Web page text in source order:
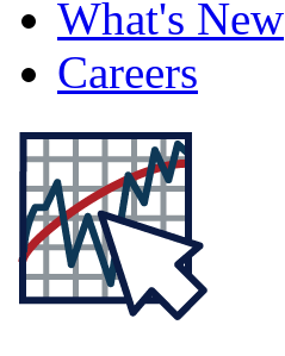
What's New
Careers